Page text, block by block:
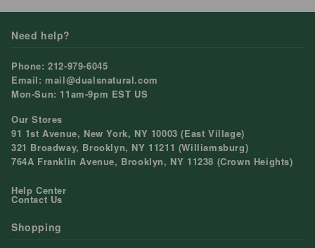
Need help?
Phone: 212-979-6045
Email: mail@dualsnatural.com
Mon-Sun: 11am-9pm EST US
Our Stores
91 1st Avenue, New York, NY 10003 (East Village)
321 Broadway, Brooklyn, NY 11211 (Williamsburg)
764A Franklin Avenue, Brooklyn, NY 11238 (Crown Heights)
Help Center
Contact Us
Shopping